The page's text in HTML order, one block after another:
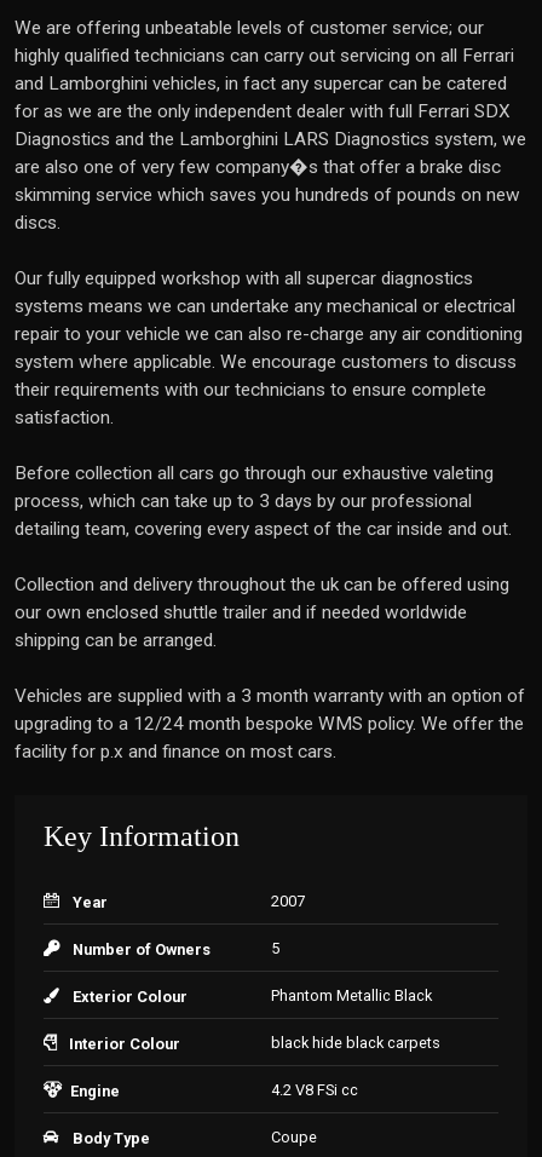
We are offering unbeatable levels of customer service; our
highly qualified technicians can carry out servicing on all Ferrari
and Lamborghini vehicles, in fact any supercar can be catered
for as we are the only independent dealer with full Ferrari SDX
Diagnostics and the Lamborghini LARS Diagnostics system, we
are also one of very few company�s that offer a brake disc
skimming service which saves you hundreds of pounds on new
discs.
Our fully equipped workshop with all supercar diagnostics
systems means we can undertake any mechanical or electrical
repair to your vehicle we can also re-charge any air conditioning
system where applicable. We encourage customers to discuss
their requirements with our technicians to ensure complete
satisfaction.
Before collection all cars go through our exhaustive valeting
process, which can take up to 3 days by our professional
detailing team, covering every aspect of the car inside and out.
Collection and delivery throughout the uk can be offered using
our own enclosed shuttle trailer and if needed worldwide
shipping can be arranged.
Vehicles are supplied with a 3 month warranty with an option of
upgrading to a 12/24 month bespoke WMS policy. We offer the
facility for p.x and finance on most cars.
Key Information
Year 2007
Number of Owners 5
Exterior Colour Phantom Metallic Black
Interior Colour black hide black carpets
Engine 4.2 V8 FSi cc
Body Type Coupe